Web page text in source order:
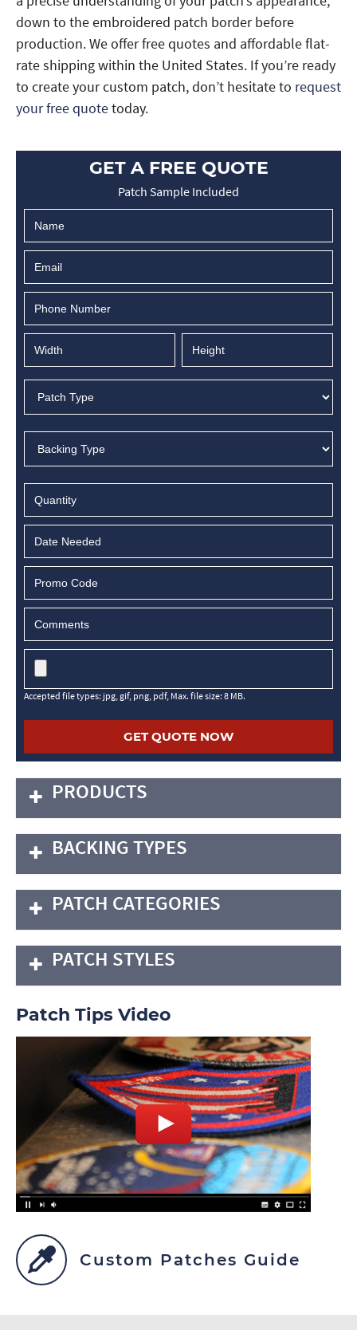
down to the embroidered patch border before
production. We offer free quotes and affordable flat-
rate shipping within the United States. If you’re ready
to create your custom patch, don’t hesitate to request
your free quotetoday.
GET A FREE QUOTE
Patch Sample Included
MM
slash
DD
slash
YYYY
Accepted file types: jpg, gif, png, pdf, Max. file size: 8 MB.
PRODUCTS
BACKING TYPES
PATCH CATEGORIES
PATCH STYLES
Patch Tips Video
Custom Patches Guide